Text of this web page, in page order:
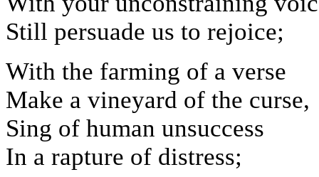
Still persuade us to rejoice;
With the farming of a verse
Make a vineyard of the curse,
Sing of human unsuccess
In a rapture of distress;